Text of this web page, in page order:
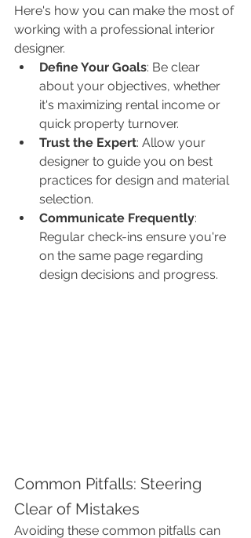
Here's how you can make the most of
working with a professional interior
designer.
Define Your Goals: Be clear
about your objectives, whether
it's maximizing rental income or
quick property turnover.
Trust the Expert: Allow your
designer to guide you on best
practices for design and material
selection.
Communicate Frequently:
Regular check-ins ensure you're
on the same page regarding
design decisions and progress.
Common Pitfalls: Steering
Clear of Mistakes
Avoiding these common pitfalls can